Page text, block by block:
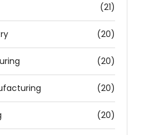
(21)
(20)
(20)
(20)
(20)